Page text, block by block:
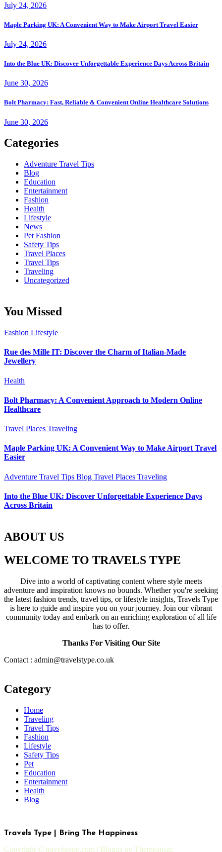
July 24, 2026
Maple Parking UK: A Convenient Way to Make Airport Travel Easier
July 24, 2026
Into the Blue UK: Discover Unforgettable Experience Days Across Britain
June 30, 2026
Bolt Pharmacy: Fast, Reliable & Convenient Online Healthcare Solutions
June 30, 2026
Categories
Adventure Travel Tips
Blog
Education
Entertainment
Fashion
Health
Lifestyle
News
Pet Fashion
Safety Tips
Travel Places
Travel Tips
Traveling
Uncategorized
You Missed
Fashion Lifestyle
Rue des Mille IT: Discover the Charm of Italian-Made
Jewellery
Health
Bolt Pharmacy: A Convenient Approach to Modern Online
Healthcare
Travel Places Traveling
Maple Parking UK: A Convenient Way to Make Airport Travel
Easier
Adventure Travel Tips Blog Travel Places Traveling
Into the Blue UK: Discover Unforgettable Experience Days
Across Britain
ABOUT US
WELCOME TO TRAVELS TYPE
Dive into a world of captivating content where style meets
adventure and inspiration knows no bounds. Whether you're seeking
the latest fashion trends, travel tips, or lifestyle insights, Travels Type
is here to guide and inspire you on your journey. Join our vibrant
community today and embark on an enriching exploration of all life
has to offer.
Thanks For Visiting Our Site
Contact : admin@travelstype.co.uk
Category
Home
Traveling
Travel Tips
Fashion
Lifestyle
Safety Tips
Pet
Education
Entertainment
Health
Blog
Travels Type | Bring The Happiness
Copyright © travelstype.com | Blogus by Themeansar.